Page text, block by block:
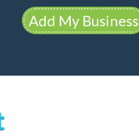
Add My Business